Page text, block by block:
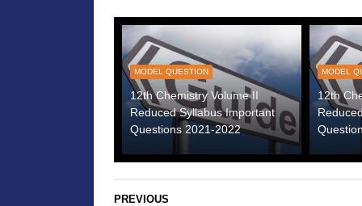
MODEL QUESTION
12th Chemistry Volume II
Reduced Syllabus Important
Questions 2021-2022
MODEL
12th
PREVIOUS